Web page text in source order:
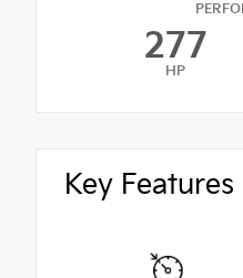
277
HP
Key Features